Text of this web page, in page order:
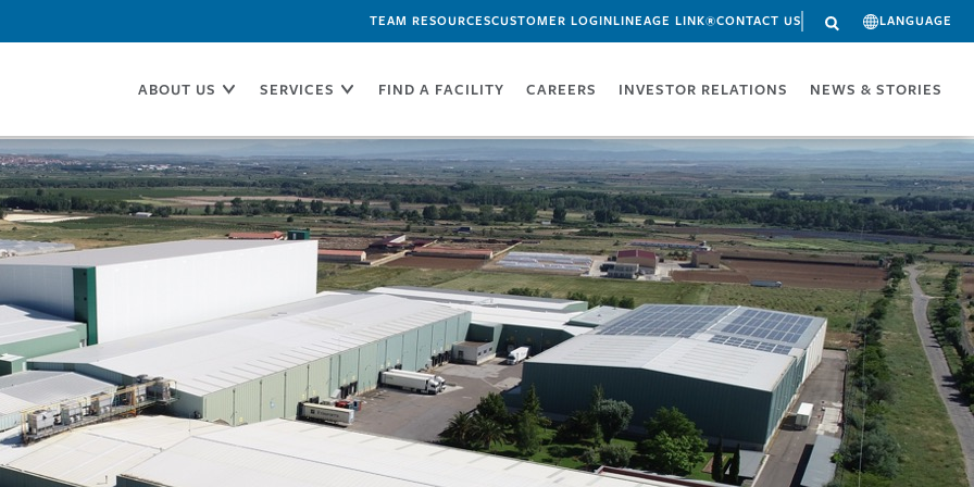
TEAM RESOURCESCUSTOMER LOGINLINEAGE LINK®CONTACT US LANGUAGE
ABOUT US SERVICES FIND A FACILITY CAREERS INVESTOR RELATIONS NEWS & STORIES